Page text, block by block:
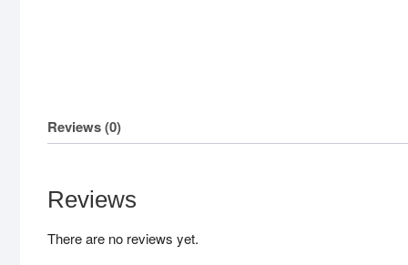
Reviews (0)
Reviews
There are no reviews yet.